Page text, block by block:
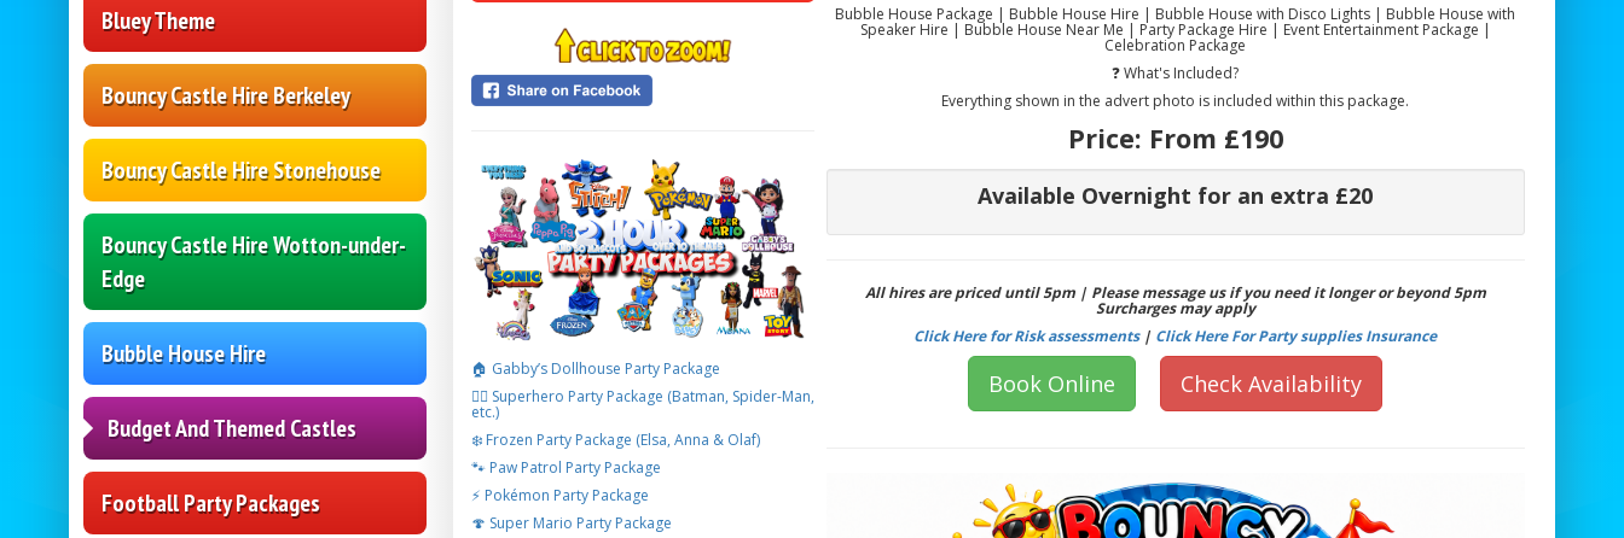
Bluey Theme
Bouncy Castle Hire Berkeley
Bouncy Castle Hire Stonehouse
Bouncy Castle Hire Wotton-under-
Edge
Bubble House Hire
Budget And Themed Castles
Football Party Packages
🏠 Gabby’s Dollhouse Party Package
🦸‍♂️ Superhero Party Package (Batman, Spider-Man,
etc.)
❄️ Frozen Party Package (Elsa, Anna & Olaf)
🐾 Paw Patrol Party Package
⚡ Pokémon Party Package
🍄 Super Mario Party Package
Bubble House Package | Bubble House Hire | Bubble House with Disco Lights | Bubble House with
Speaker Hire | Bubble House Near Me | Party Package Hire | Event Entertainment Package |
Celebration Package
❓ What's Included?
Everything shown in the advert photo is included within this package.
Price: From £190
Available Overnight for an extra £20
All hires are priced until 5pm | Please message us if you need it longer or beyond 5pm
Surcharges may apply
Click Here for Risk assessments| Click Here For Party supplies Insurance
Book Online Check Availability